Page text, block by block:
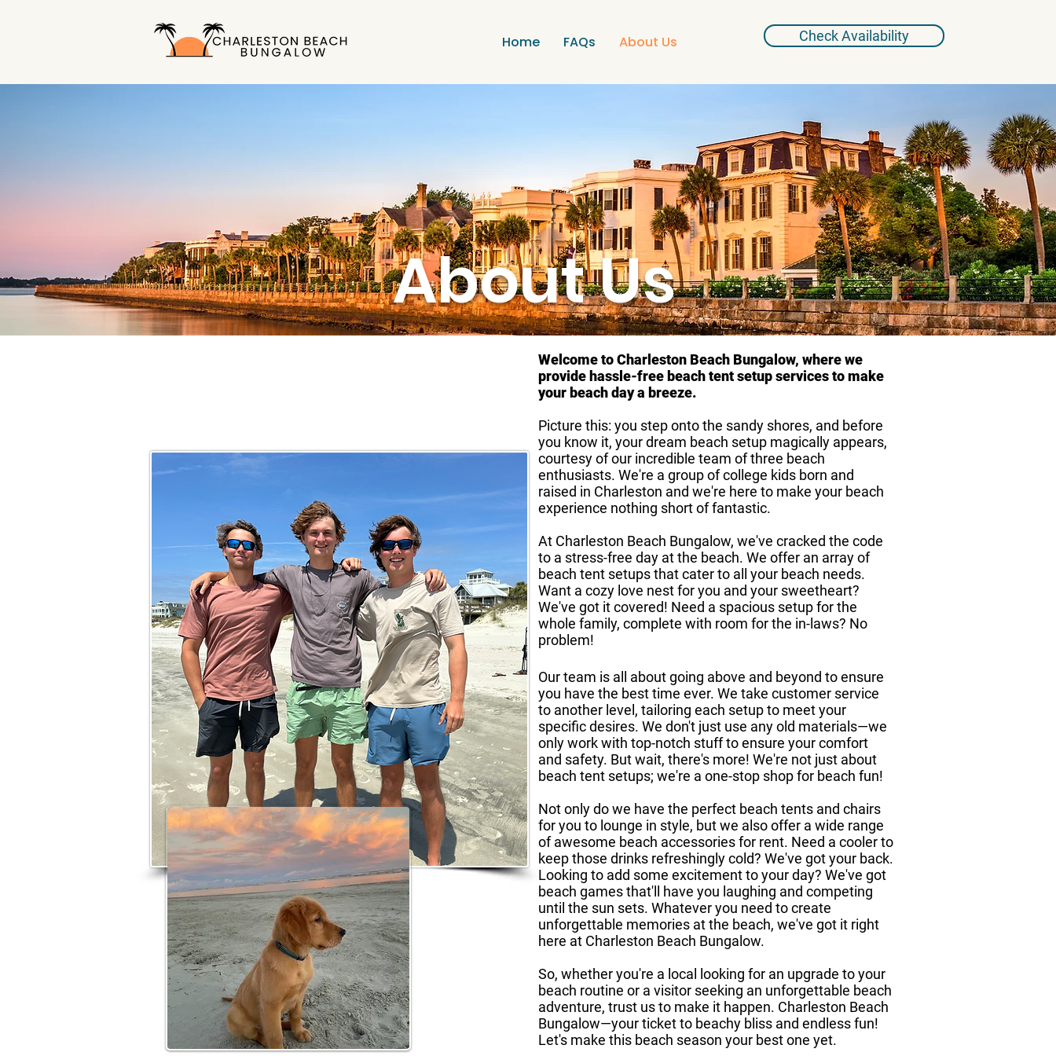
Home FAQs About Us Check Availability
About Us
Welcome to Charleston Beach Bungalow, where we
provide hassle-free beach tent setup services to make
your beach day a breeze.
Picture this: you step onto the sandy shores, and before
you know it, your dream beach setup magically appears,
courtesy of our incredible team of three beach
enthusiasts. We're a group of college kids born and
raised in Charleston and we're here to make your beach
experience nothing short of fantastic.
At Charleston Beach Bungalow, we've cracked the code
to a stress-free day at the beach. We offer an array of
beach tent setups that cater to all your beach needs.
Want a cozy love nest for you and your sweetheart?
We've got it covered! Need a spacious setup for the
whole family, complete with room for the in-laws? No
problem!
Our team is all about going above and beyond to ensure
you have the best time ever. We take customer service
to another level, tailoring each setup to meet your
specific desires. We don't just use any old materials—we
only work with top-notch stuff to ensure your comfort
and safety. But wait, there's more! We're not just about
beach tent setups; we're a one-stop shop for beach fun!
Not only do we have the perfect beach tents and chairs
for you to lounge in style, but we also offer a wide range
of awesome beach accessories for rent. Need a cooler to
keep those drinks refreshingly cold? We've got your back.
Looking to add some excitement to your day? We've got
beach games that'll have you laughing and competing
until the sun sets. Whatever you need to create
unforgettable memories at the beach, we've got it right
here at Charleston Beach Bungalow.
So, whether you're a local looking for an upgrade to your
beach routine or a visitor seeking an unforgettable beach
adventure, trust us to make it happen. Charleston Beach
Bungalow—your ticket to beachy bliss and endless fun!
Let's make this beach season your best one yet.